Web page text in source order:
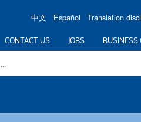
中文 Español Translation
CONTACT US JOBS BUSINESS